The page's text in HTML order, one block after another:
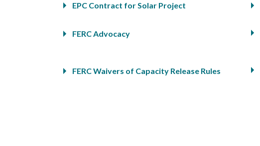
EPC Contract for Solar Project
FERC Advocacy
FERC Waivers of Capacity Release Rules